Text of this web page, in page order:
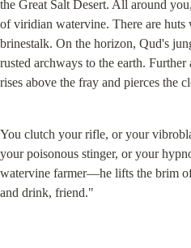
the Great Salt Desert. All around
of viridian watervine. There are huts
brinestalk. On the horizon, Qud's
rusted archways to the earth.
rises above the fray and pierces the
You clutch your rifle, or your
your poisonous stinger, or your
watervine farmer—he lifts the brim
and drink, friend."